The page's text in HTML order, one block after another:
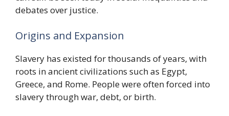
debates over justice.
Origins and Expansion
Slavery has existed for thousands of years, with
roots in ancient civilizations such as Egypt,
Greece, and Rome. People were often forced into
slavery through war, debt, or birth.